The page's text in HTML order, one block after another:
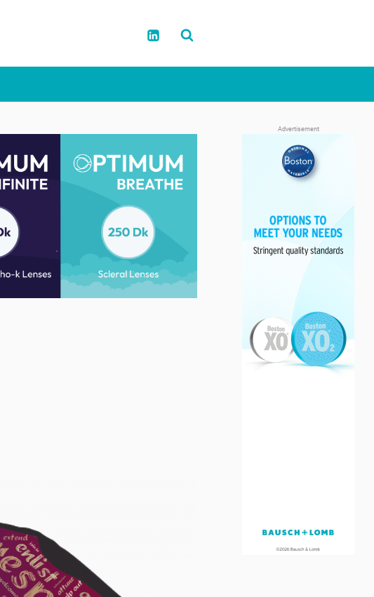
Advertisement